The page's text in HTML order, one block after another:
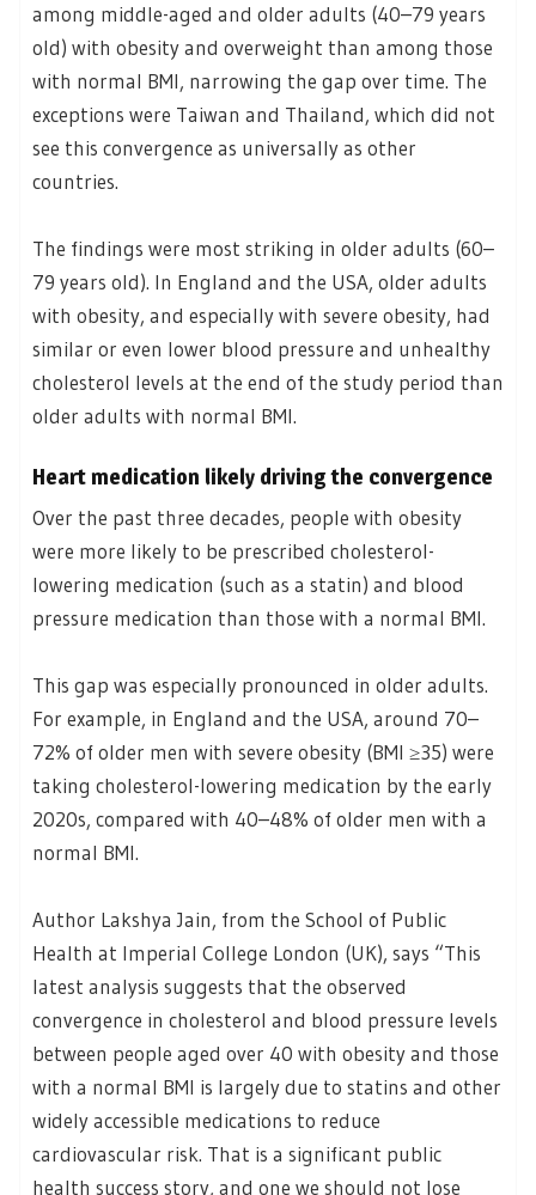
among middle-aged and older adults (40–79 years
old) with obesity and overweight than among those
with normal BMI, narrowing the gap over time. The
exceptions were Taiwan and Thailand, which did not
see this convergence as universally as other
countries.
The findings were most striking in older adults (60–
79 years old). In England and the USA, older adults
with obesity, and especially with severe obesity, had
similar or even lower blood pressure and unhealthy
cholesterol levels at the end of the study period than
older adults with normal BMI.
Heart medication likely driving the convergence
Over the past three decades, people with obesity
were more likely to be prescribed cholesterol-
lowering medication (such as a statin) and blood
pressure medication than those with a normal BMI.
This gap was especially pronounced in older adults.
For example, in England and the USA, around 70–
72% of older men with severe obesity (BMI ≥35) were
taking cholesterol-lowering medication by the early
2020s, compared with 40–48% of older men with a
normal BMI.
Author Lakshya Jain, from the School of Public
Health at Imperial College London (UK), says “This
latest analysis suggests that the observed
convergence in cholesterol and blood pressure levels
between people aged over 40 with obesity and those
with a normal BMI is largely due to statins and other
widely accessible medications to reduce
cardiovascular risk. That is a significant public
health success story, and one we should not lose